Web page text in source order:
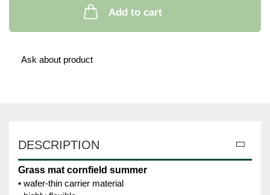
Add to cart
Ask about product
DESCRIPTION
Grass mat cornfield summer
• wafer-thin carrier material